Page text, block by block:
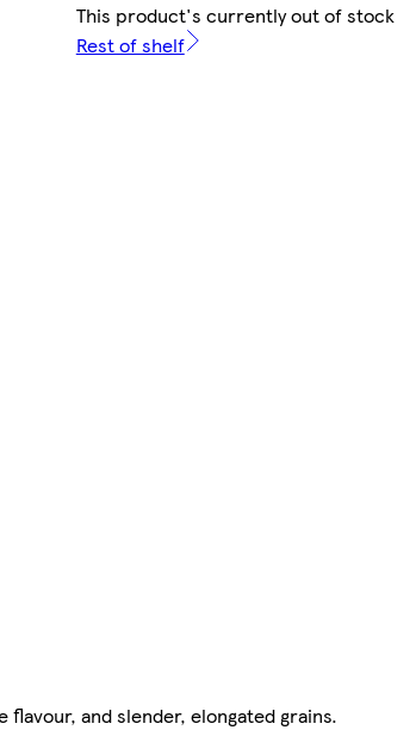
This product's currently out of stock
Rest of shelf
and slender, elongated grains.